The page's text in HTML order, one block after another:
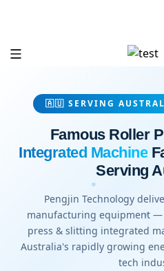
🇦🇺 SERVING
Famous Roller
Integrated Machine
Serving
Pengjin Technology
manufacturing equipment
press & slitting integrated
Australia's rapidly growing
tech